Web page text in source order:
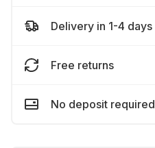
Delivery in 1-4 days
Free returns
No deposit required